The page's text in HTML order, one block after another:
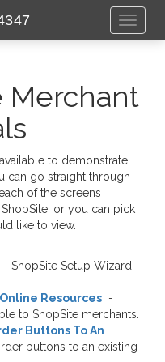
Merchant
to demonstrate
can go straight through
of the screens
or you can pick
like to view.
- ShopSite Setup Wizard
Resources -
to ShopSite merchants.
Buttons To An
buttons to an existing